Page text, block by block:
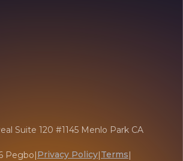
Suite 120 #1145 Menlo Park CA
Pegbo|Privacy Policy|Terms|